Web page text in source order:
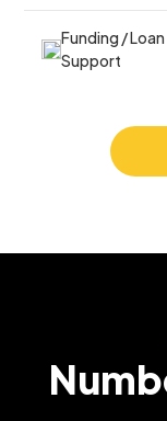
Funding / Loan
Support